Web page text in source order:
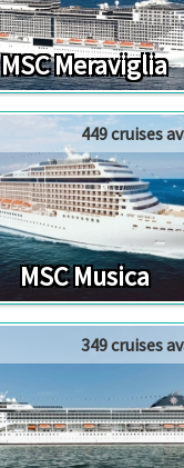
MSC Meraviglia
449 cruises
MSC Musica
349 cruises